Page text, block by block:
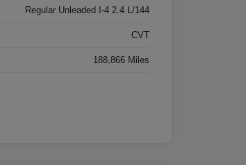
Regular Unleaded I-4 2.4 L/144
CVT
188,866 Miles